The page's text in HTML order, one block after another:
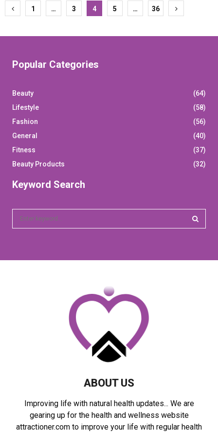
Posts
1 … 3 4 5 … 36
Popular Categories
Beauty
(64)
Lifestyle
(58)
Fashion
(56)
General
(40)
Fitness
(37)
Beauty Products
(32)
Keyword Search
ABOUT US
Improving life with natural health updates... We are
gearing up for the health and wellness website
attractioner.com to improve your life with regular health